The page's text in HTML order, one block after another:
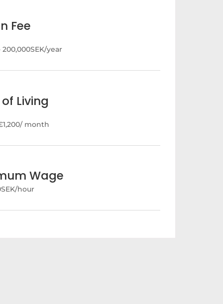
Fee
200,000SEK/year
Living
month
Wage
hour